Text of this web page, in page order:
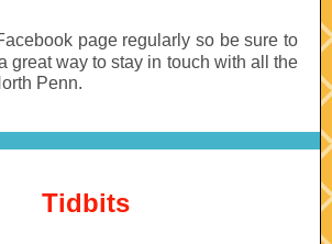
page regularly so be sure to
a great way to stay in touch with all the
Penn.
Tidbits